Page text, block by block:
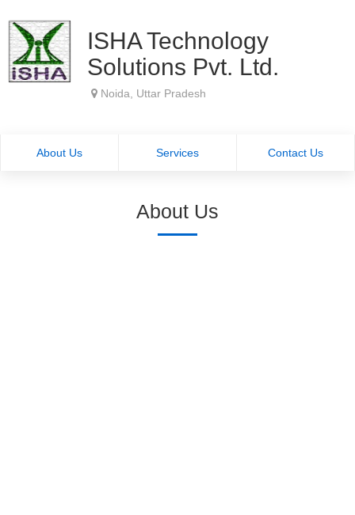
ISHA Technology
Solutions Pvt. Ltd.
Noida, Uttar Pradesh
About Us Services Contact Us
About Us